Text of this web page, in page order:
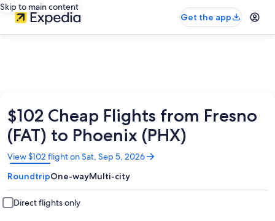
Skip to main content
Get the app
$102 Cheap Flights from Fresno
(FAT) to Phoenix (PHX)
View $102 flight on Sat, Sep 5, 2026
Opens
in
a
new
window
RoundtripOne-wayMulti-city
Direct flights only